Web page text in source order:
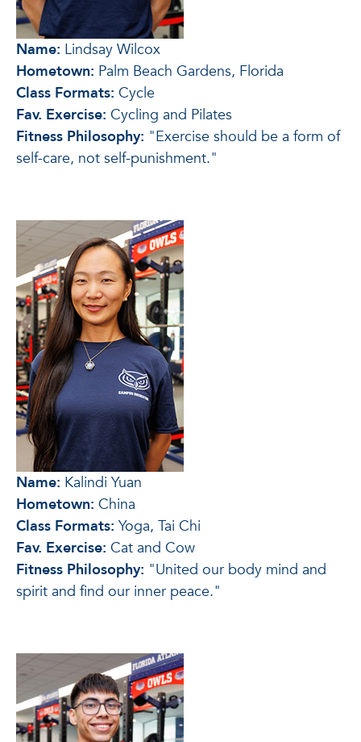
Name: Lindsay Wilcox
Hometown: Palm Beach Gardens, Florida
Class Formats: Cycle
Fav. Exercise: Cycling and Pilates
Fitness Philosophy: "Exercise should be a form of
self-care, not self-punishment."
Name: Kalindi Yuan
Hometown: China
Class Formats: Yoga, Tai Chi
Fav. Exercise: Cat and Cow
Fitness Philosophy: "United our body mind and
spirit and find our inner peace."